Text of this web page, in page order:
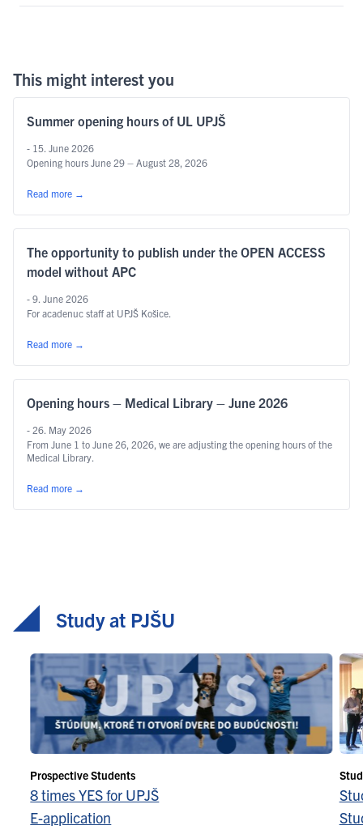
This might interest you
Summer opening hours of UL UPJŠ
- 15. June 2026
Opening hours June 29 – August 28, 2026
Read more →
The opportunity to publish under the OPEN ACCESS
model without APC
- 9. June 2026
For acadenuc staff at UPJŠ Košice.
Read more →
Opening hours – Medical Library – June 2026
- 26. May 2026
From June 1 to June 26, 2026, we are adjusting the opening hours of the
Medical Library.
Read more →
Study at PJŠU
Prospective Students
8 times YES for UPJŠ
E-application